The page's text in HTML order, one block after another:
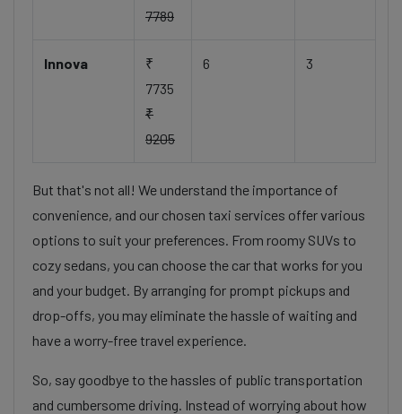
7789
Innova
₹
7735
₹
9205
6 3
But that's not all! We understand the importance of
convenience, and our chosen taxi services offer various
options to suit your preferences. From roomy SUVs to
cozy sedans, you can choose the car that works for you
and your budget. By arranging for prompt pickups and
drop-offs, you may eliminate the hassle of waiting and
have a worry-free travel experience.
So, say goodbye to the hassles of public transportation
and cumbersome driving. Instead of worrying about how